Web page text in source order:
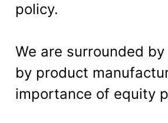
policy.
We are surrounded
by product
importance of equity